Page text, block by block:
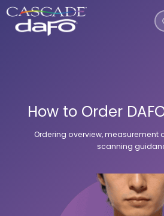
How to Order
Ordering overview, measurement
scanning